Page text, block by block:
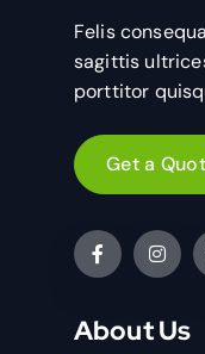
Felis
sagittis
porttitor
Get a
About Us